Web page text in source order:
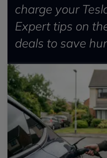
charge your
Expert tips on
deals to save